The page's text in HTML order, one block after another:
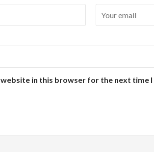
website in this browser for the next time